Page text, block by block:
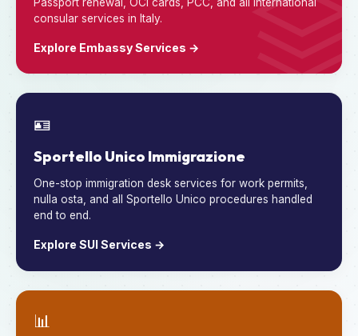
consular services in Italy.
Explore Embassy Services →
🪪
Sportello Unico Immigrazione
One-stop immigration desk services for work permits,
nulla osta, and all Sportello Unico procedures handled
end to end.
Explore SUI Services →
📊